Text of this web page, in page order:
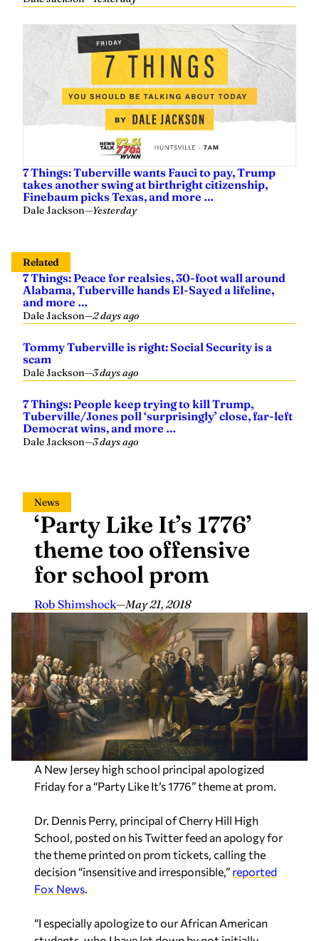
7 Things: Tuberville wants Fauci to pay, Trump
takes another swing at birthright citizenship,
Finebaum picks Texas, and more …
Dale Jackson—Yesterday
Related
7 Things: Peace for realsies, 30-foot wall around
Alabama, Tuberville hands El-Sayed a lifeline,
and more …
Dale Jackson—2 days ago
Tommy Tuberville is right: Social Security is a
scam
Dale Jackson—3 days ago
7 Things: People keep trying to kill Trump,
Tuberville/Jones poll ‘surprisingly’ close, far-left
Democrat wins, and more …
Dale Jackson—3 days ago